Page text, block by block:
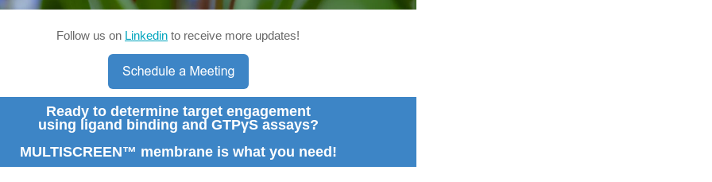
Follow us on Linkedin to receive more updates!
Ready to determine target engagement
using ligand binding and GTPγS assays?
MULTISCREEN™ membrane is what you need!